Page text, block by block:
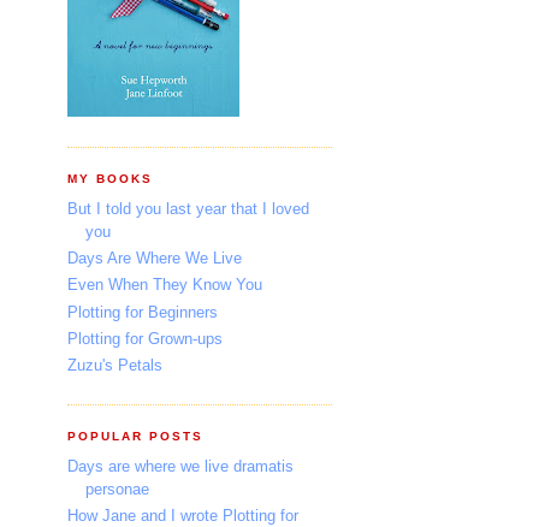
MY BOOKS
But I told you last year that I loved
you
Days Are Where We Live
Even When They Know You
Plotting for Beginners
Plotting for Grown-ups
Zuzu's Petals
POPULAR POSTS
Days are where we live dramatis
personae
How Jane and I wrote Plotting for